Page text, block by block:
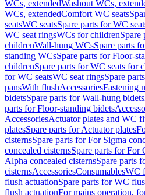
WCs, extendedWashout WCs,
WCs, extendedComfort WC seats
seatsWC seatsSpare parts for WC
WC seat ringsWCs for childrenSpare
childrenWall-hung WCsSpare parts
standing WCsSpare parts for Floor-
childrenSpare parts for WC seats for
for WC seatsWC seat ringsSpare
pansWith flushAccessoriesFastening
bidetsSpare parts for Wall-hung bidets
parts for Floor-standing bidets
AccessoriesActuator plates and WC
platesSpare parts for Actuator plates
cisternsSpare parts for For Sigma
concealed cisternsSpare parts for For
Alpha concealed cisternsSpare parts
cisternsAccessoriesConsumablesWC
flush actuationSpare parts for WC
flush actuationFor mains operation,